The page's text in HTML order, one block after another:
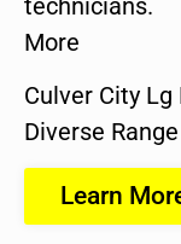
technicians.
More
Culver City
Diverse
Learn